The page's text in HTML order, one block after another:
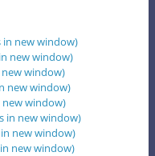
in new window)
new window)
window)
new window)
new window)
in new window)
new window)
new window)